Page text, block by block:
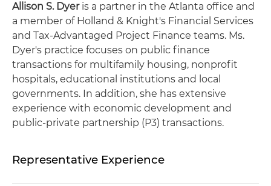
Allison S. Dyeris a partner in the Atlanta office and
a member of Holland & Knight's Financial Services
and Tax-Advantaged Project Finance teams. Ms.
Dyer's practice focuses on public finance
transactions for multifamily housing, nonprofit
hospitals, educational institutions and local
governments. In addition, she has extensive
experience with economic development and
public-private partnership (P3) transactions.
Representative Experience